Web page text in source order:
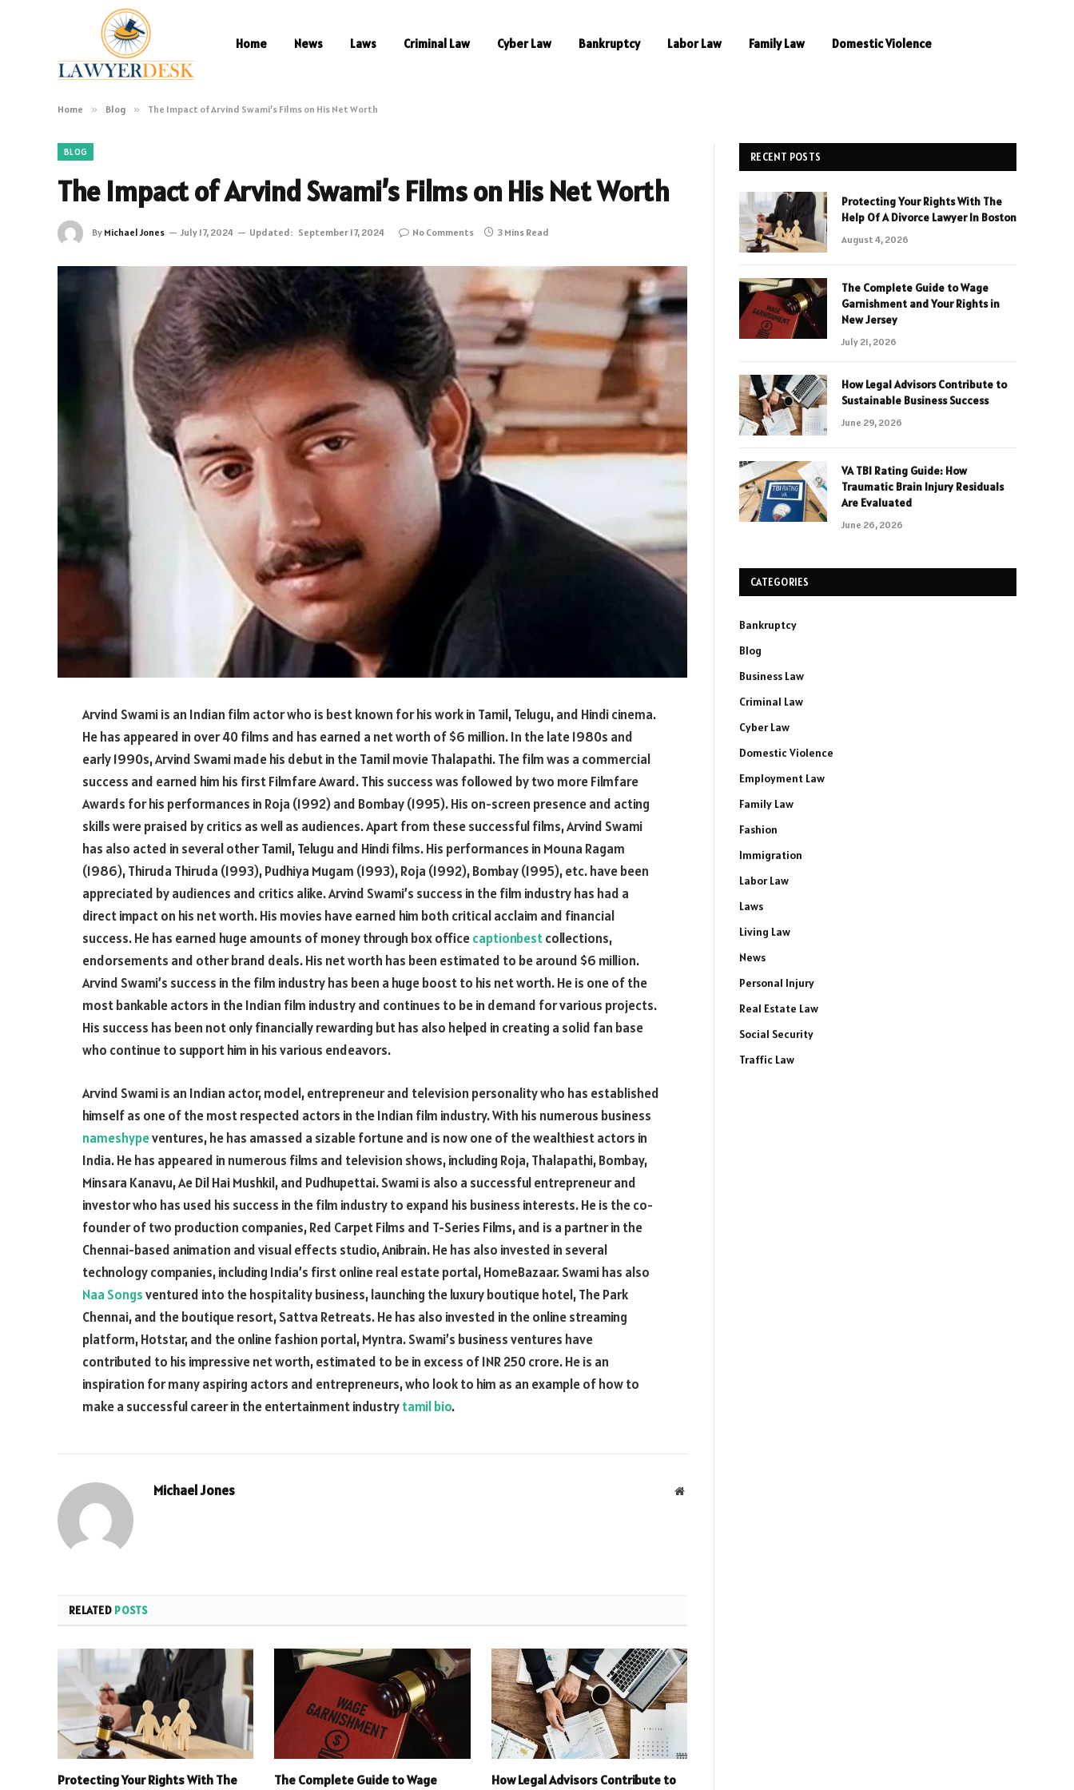
Home News Laws Criminal Law Cyber Law Bankruptcy Labor Law Family Law Domestic Violence
Home » Blog » The Impact of Arvind Swami’s Films on His Net Worth
BLOG
The Impact of Arvind Swami’s Films on His Net Worth
By Michael Jones July 17, 2024 Updated: September 17, 2024 No Comments 3 Mins Read
Arvind Swami is an Indian film actor who is best known for his work in Tamil, Telugu, and Hindi cinema.
He has appeared in over 40 films and has earned a net worth of $6 million. In the late 1980s and
early 1990s, Arvind Swami made his debut in the Tamil movie Thalapathi. The film was a commercial
success and earned him his first Filmfare Award. This success was followed by two more Filmfare
Awards for his performances in Roja (1992) and Bombay (1995). His on-screen presence and acting
skills were praised by critics as well as audiences. Apart from these successful films, Arvind Swami
has also acted in several other Tamil, Telugu and Hindi films. His performances in Mouna Ragam
(1986), Thiruda Thiruda (1993), Pudhiya Mugam (1993), Roja (1992), Bombay (1995), etc. have been
appreciated by audiences and critics alike. Arvind Swami’s success in the film industry has had a
direct impact on his net worth. His movies have earned him both critical acclaim and financial
success. He has earned huge amounts of money through box officecaptionbestcollections,
endorsements and other brand deals. His net worth has been estimated to be around $6 million.
Arvind Swami’s success in the film industry has been a huge boost to his net worth. He is one of the
most bankable actors in the Indian film industry and continues to be in demand for various projects.
His success has been not only financially rewarding but has also helped in creating a solid fan base
who continue to support him in his various endeavors.
Arvind Swami is an Indian actor, model, entrepreneur and television personality who has established
himself as one of the most respected actors in the Indian film industry. With his numerous business
nameshypeventures, he has amassed a sizable fortune and is now one of the wealthiest actors in
India. He has appeared in numerous films and television shows, including Roja, Thalapathi, Bombay,
Minsara Kanavu, Ae Dil Hai Mushkil, and Pudhupettai. Swami is also a successful entrepreneur and
investor who has used his success in the film industry to expand his business interests. He is the co-
founder of two production companies, Red Carpet Films and T-Series Films, and is a partner in the
Chennai-based animation and visual effects studio, Anibrain. He has also invested in several
technology companies, including India’s first online real estate portal, HomeBazaar. Swami has also
Naa Songsventured into the hospitality business, launching the luxury boutique hotel, The Park
Chennai, and the boutique resort, Sattva Retreats. He has also invested in the online streaming
platform, Hotstar, and the online fashion portal, Myntra. Swami’s business ventures have
contributed to his impressive net worth, estimated to be in excess of INR 250 crore. He is an
inspiration for many aspiring actors and entrepreneurs, who look to him as an example of how to
make a successful career in the entertainment industrytamil bio.
Michael Jones Website
RELATED POSTS
Protecting Your Rights With The
The Complete Guide to Wage
How Legal Advisors Contribute to
RECENT POSTS
Protecting Your Rights With The
Help Of A Divorce Lawyer In Boston
August 4, 2026
The Complete Guide to Wage
Garnishment and Your Rights in
New Jersey
July 21, 2026
How Legal Advisors Contribute to
Sustainable Business Success
June 29, 2026
VA TBI Rating Guide: How
Traumatic Brain Injury Residuals
Are Evaluated
June 26, 2026
CATEGORIES
Bankruptcy
Blog
Business Law
Criminal Law
Cyber Law
Domestic Violence
Employment Law
Family Law
Fashion
Immigration
Labor Law
Laws
Living Law
News
Personal Injury
Real Estate Law
Social Security
Traffic Law